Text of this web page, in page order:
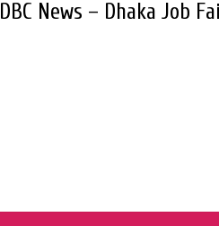
DBC News – Dhaka Job